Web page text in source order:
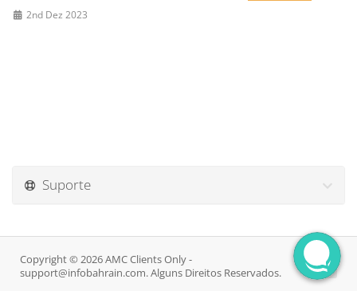
2nd Dez 2023
Suporte
Copyright © 2026 AMC Clients Only -
support@infobahrain.com. Alguns Direitos Reservados.